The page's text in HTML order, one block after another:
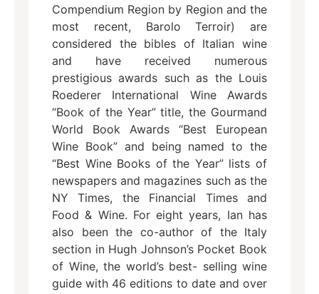
Compendium Region by Region and the
most recent, Barolo Terroir) are
considered the bibles of Italian wine
and have received numerous
prestigious awards such as the Louis
Roederer International Wine Awards
“Book of the Year” title, the Gourmand
World Book Awards “Best European
Wine Book” and being named to the
“Best Wine Books of the Year” lists of
newspapers and magazines such as the
NY Times, the Financial Times and
Food & Wine. For eight years, Ian has
also been the co-author of the Italy
section in Hugh Johnson’s Pocket Book
of Wine, the world’s best- selling wine
guide with 46 editions to date and over